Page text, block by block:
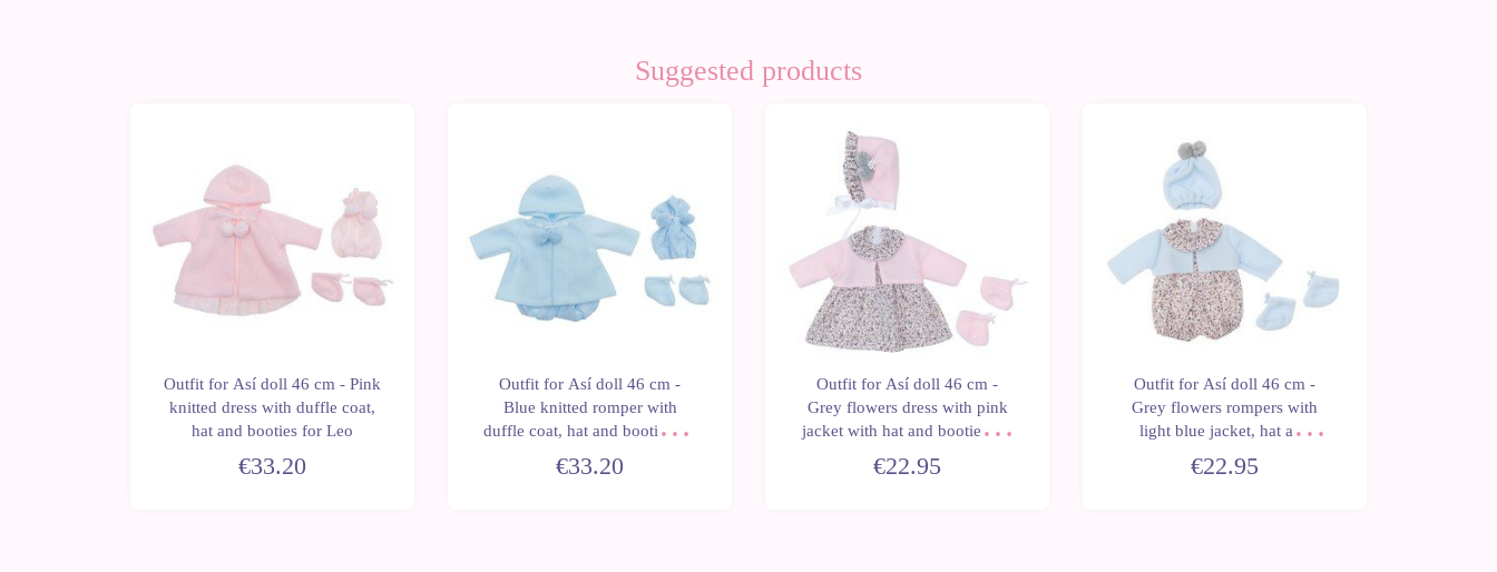
Suggested products
Outfit for Así doll 46 cm - Pink
knitted dress with duffle coat,
hat and booties for Leo
€33.20
Outfit for Así doll 46 cm -
Blue knitted romper with
duffle coat, hat and booties for
€33.20
Outfit for Así doll 46 cm -
Grey flowers dress with pink
jacket with hat and booties for
€22.95
Outfit for Así doll 46 cm -
Grey flowers rompers with
light blue jacket, hat and
€22.95